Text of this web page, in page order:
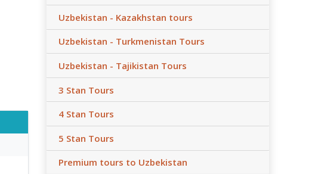
Uzbekistan - Kazakhstan tours
Uzbekistan - Turkmenistan Tours
Uzbekistan - Tajikistan Tours
3 Stan Tours
4 Stan Tours
5 Stan Tours
Premium tours to Uzbekistan